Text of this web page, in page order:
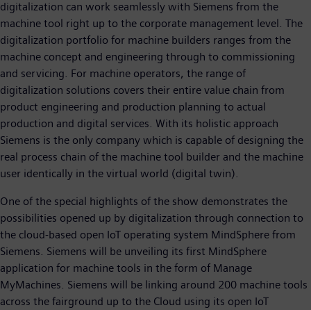
digitalization can work seamlessly with Siemens from the
machine tool right up to the corporate management level. The
digitalization portfolio for machine builders ranges from the
machine concept and engineering through to commissioning
and servicing. For machine operators, the range of
digitalization solutions covers their entire value chain from
product engineering and production planning to actual
production and digital services. With its holistic approach
Siemens is the only company which is capable of designing the
real process chain of the machine tool builder and the machine
user identically in the virtual world (digital twin).
One of the special highlights of the show demonstrates the
possibilities opened up by digitalization through connection to
the cloud-based open IoT operating system MindSphere from
Siemens. Siemens will be unveiling its first MindSphere
application for machine tools in the form of Manage
MyMachines. Siemens will be linking around 200 machine tools
across the fairground up to the Cloud using its open IoT